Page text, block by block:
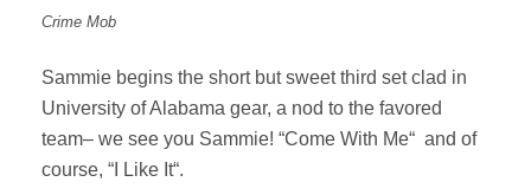
Crime Mob
Sammie begins the short but sweet third set clad in
University of Alabama gear, a nod to the favored
team– we see you Sammie! “Come With Me“ and of
course, “I Like It“.